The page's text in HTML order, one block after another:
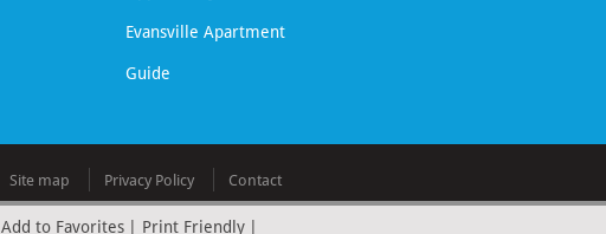
Add to Favorites Print Friendly
Evansville Apartment
Guide
Site map Privacy Policy Contact